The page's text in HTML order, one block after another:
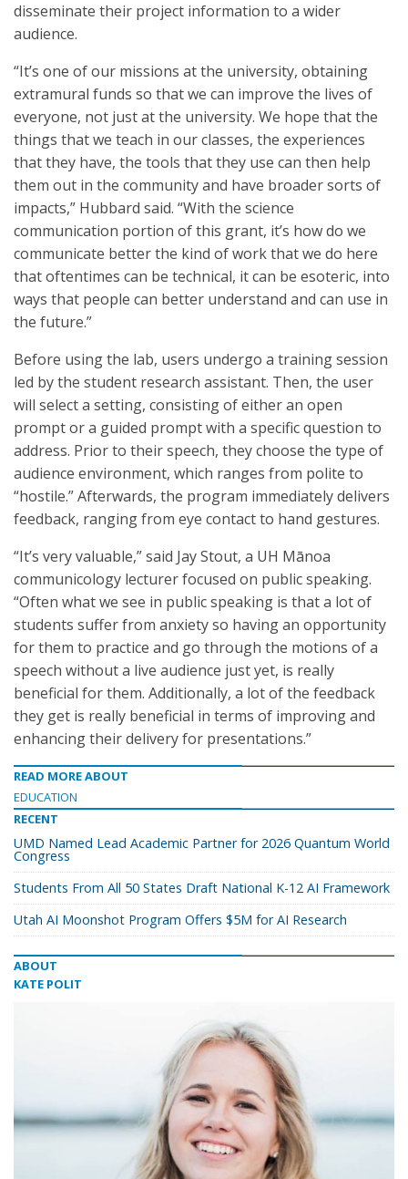
disseminate their project information to a wider
audience.
“It’s one of our missions at the university, obtaining
extramural funds so that we can improve the lives of
everyone, not just at the university. We hope that the
things that we teach in our classes, the experiences
that they have, the tools that they use can then help
them out in the community and have broader sorts of
impacts,” Hubbard said. “With the science
communication portion of this grant, it’s how do we
communicate better the kind of work that we do here
that oftentimes can be technical, it can be esoteric, into
ways that people can better understand and can use in
the future.”
Before using the lab, users undergo a training session
led by the student research assistant. Then, the user
will select a setting, consisting of either an open
prompt or a guided prompt with a specific question to
address. Prior to their speech, they choose the type of
audience environment, which ranges from polite to
“hostile.” Afterwards, the program immediately delivers
feedback, ranging from eye contact to hand gestures.
“It’s very valuable,” said Jay Stout, a UH Mānoa
communicology lecturer focused on public speaking.
“Often what we see in public speaking is that a lot of
students suffer from anxiety so having an opportunity
for them to practice and go through the motions of a
speech without a live audience just yet, is really
beneficial for them. Additionally, a lot of the feedback
they get is really beneficial in terms of improving and
enhancing their delivery for presentations.”
READ MORE ABOUT
EDUCATION
RECENT
UMD Named Lead Academic Partner for 2026 Quantum World
Congress
Students From All 50 States Draft National K-12 AI Framework
Utah AI Moonshot Program Offers $5M for AI Research
ABOUT
KATE POLIT